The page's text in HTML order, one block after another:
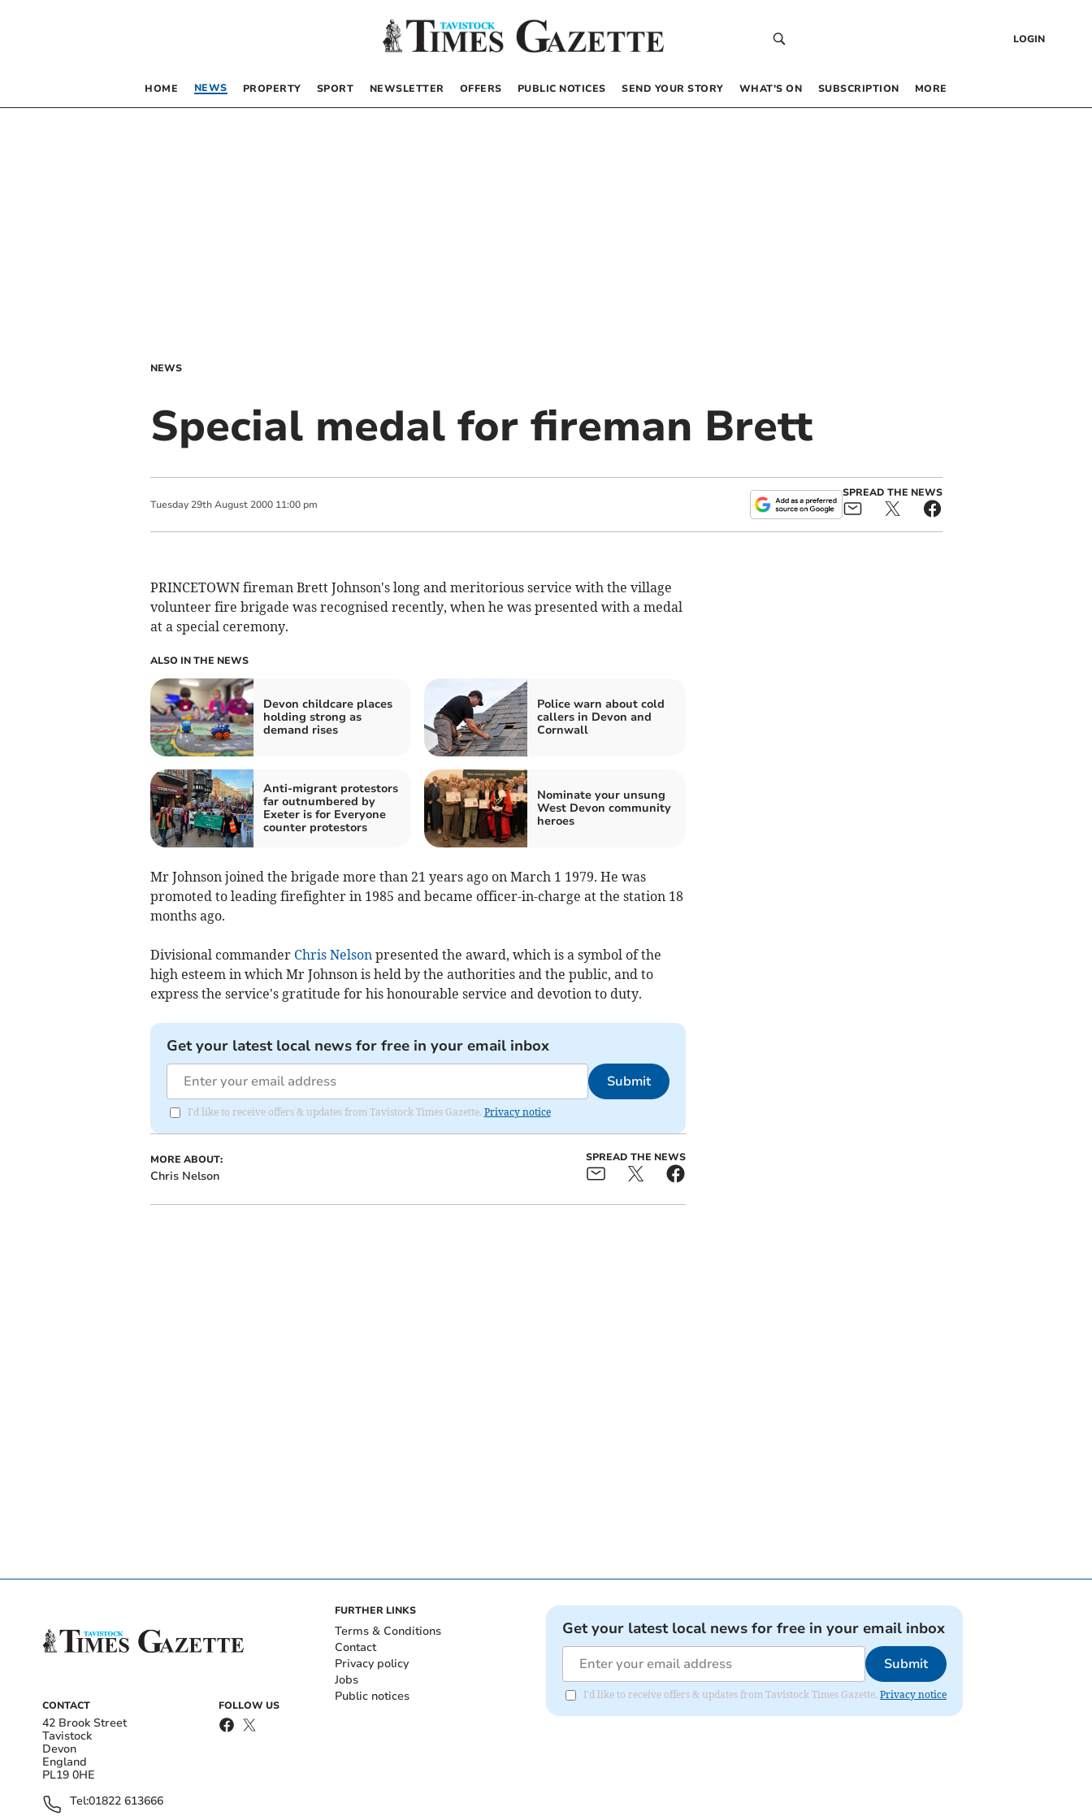
LOGIN
HOME NEWS PROPERTY SPORT NEWSLETTER OFFERS PUBLIC NOTICES SEND YOUR STORY WHAT’S ON SUBSCRIPTION MORE
NEWS
Special medal for fireman Brett
Tuesday 29th August 2000 11:00 pm
SPREAD THE NEWS
PRINCETOWN fireman Brett Johnson's long and meritorious service with the village
volunteer fire brigade was recognised recently, when he was presented with a medal
at a special ceremony.
ALSO IN THE NEWS
Devon childcare places
holding strong as
demand rises
Police warn about cold
callers in Devon and
Cornwall
Anti-migrant protestors
far outnumbered by
Exeter is for Everyone
counter protestors
Nominate your unsung
West Devon community
heroes
Mr Johnson joined the brigade more than 21 years ago on March 1 1979. He was
promoted to leading firefighter in 1985 and became officer-in-charge at the station 18
months ago.
Divisional commander Chris Nelsonpresented the award, which is a symbol of the
high esteem in which Mr Johnson is held by the authorities and the public, and to
express the service's gratitude for his honourable service and devotion to duty.
Get your latest local news for free in your email inbox
Submit
I'd like to receive offers & updates from Tavistock Times Gazette. Privacy notice
MORE ABOUT:
Chris Nelson
SPREAD THE NEWS
CONTACT
42 Brook Street
Tavistock
Devon
England
PL19 0HE
Tel:01822 613666
FOLLOW US
FURTHER LINKS
Terms & Conditions
Contact
Privacy policy
Jobs
Public notices
Get your latest local news for free in your email inbox
Submit
I'd like to receive offers & updates from Tavistock Times Gazette. Privacy notice